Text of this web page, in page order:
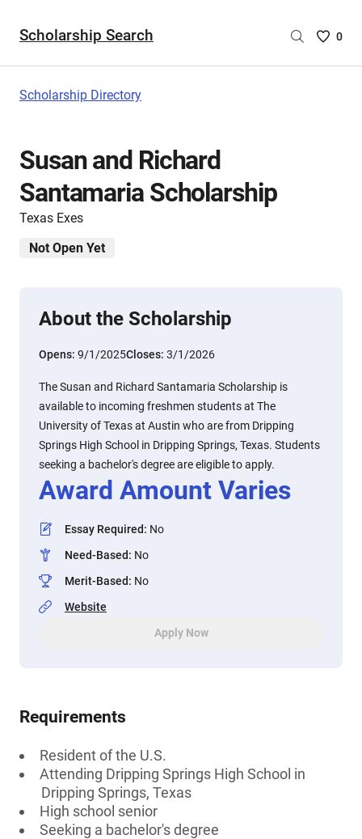
Scholarship Search
Saved
0
Scholarship Directory
Susan and Richard
Santamaria Scholarship
Texas Exes
Not Open Yet
About the Scholarship
Opens: 9/1/2025Closes: 3/1/2026
The Susan and Richard Santamaria Scholarship is
available to incoming freshmen students at The
University of Texas at Austin who are from Dripping
Springs High School in Dripping Springs, Texas. Students
seeking a bachelor's degree are eligible to apply.
Award Amount Varies
Essay Required: No
Need-Based: No
Merit-Based: No
Website
Apply Now
Requirements
Resident of the U.S.
Attending Dripping Springs High School in
Dripping Springs, Texas
High school senior
Seeking a bachelor's degree